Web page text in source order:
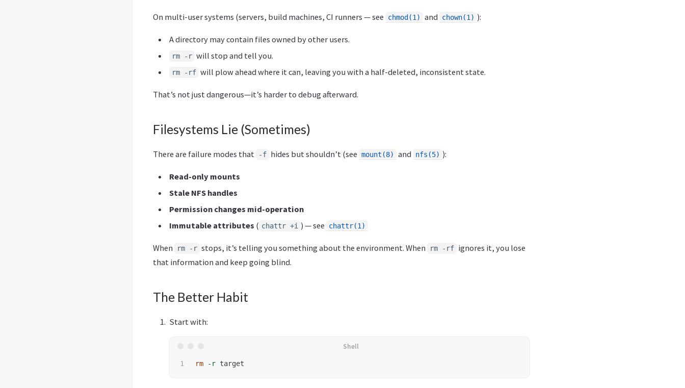
On multi-user systems (servers, build machines, CI runners — see chmod(1) and chown(1) ):
A directory may contain files owned by other users.
rm -r will stop and tell you.
rm -rf will plow ahead where it can, leaving you with a half-deleted, inconsistent state.
That’s not just dangerous—it’s harder to debug afterward.
Filesystems Lie (Sometimes)
There are failure modes that -f hides but shouldn’t (see mount(8) and nfs(5) ):
Read-only mounts
Stale NFS handles
Permission changes mid-operation
Immutable attributes ( chattr +i ) — see chattr(1)
When rm -r stops, it’s telling you something about the environment. When rm -rf ignores it, you lose
that information and keep going blind.
The Better Habit
Start with:
rm -r